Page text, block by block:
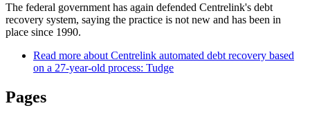
The federal government has again defended Centrelink's debt
recovery system, saying the practice is not new and has been in
place since 1990.
Read more about Centrelink automated debt recovery based
on a 27-year-old process: Tudge
Pages